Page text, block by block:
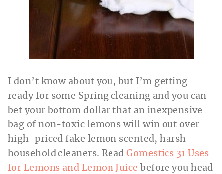
I don’t know about you, but I’m getting
ready for some Spring cleaning and you can
bet your bottom dollar that an inexpensive
bag of non-toxic lemons will win out over
high-priced fake lemon scented, harsh
household cleaners. ReadGomestics 31 Uses
for Lemons and Lemon Juice before you head